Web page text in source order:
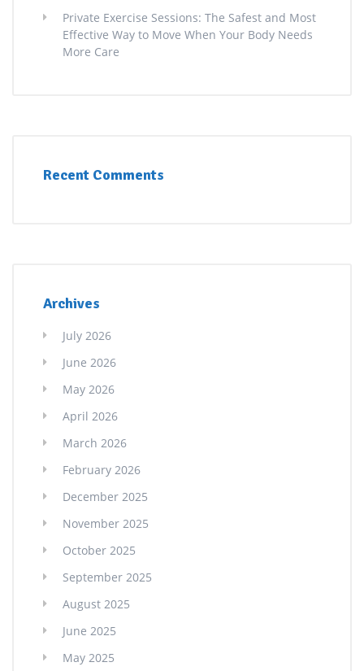
Private Exercise Sessions: The Safest and Most
Effective Way to Move When Your Body Needs
More Care
Recent Comments
Archives
July 2026
June 2026
May 2026
April 2026
March 2026
February 2026
December 2025
November 2025
October 2025
September 2025
August 2025
June 2025
May 2025